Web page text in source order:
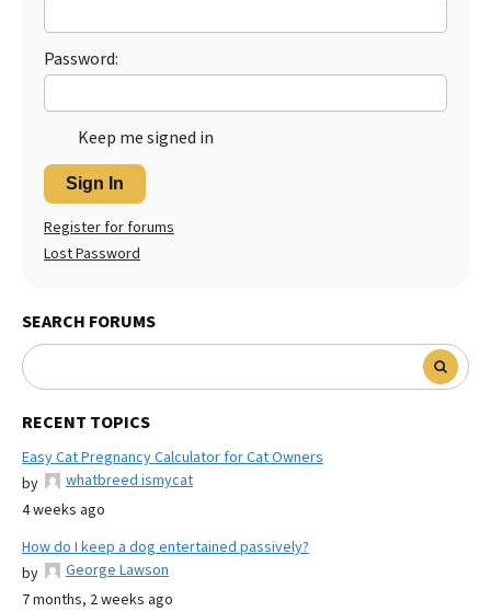
Best Puppy Food
Password:
Keep me signed in
Sign In
Register for forums
Lost Password
SEARCH FORUMS
RECENT TOPICS
Easy Cat Pregnancy Calculator for Cat Owners
by
whatbreed ismycat
4 weeks ago
How do I keep a dog entertained passively?
by
George Lawson
7 months, 2 weeks ago